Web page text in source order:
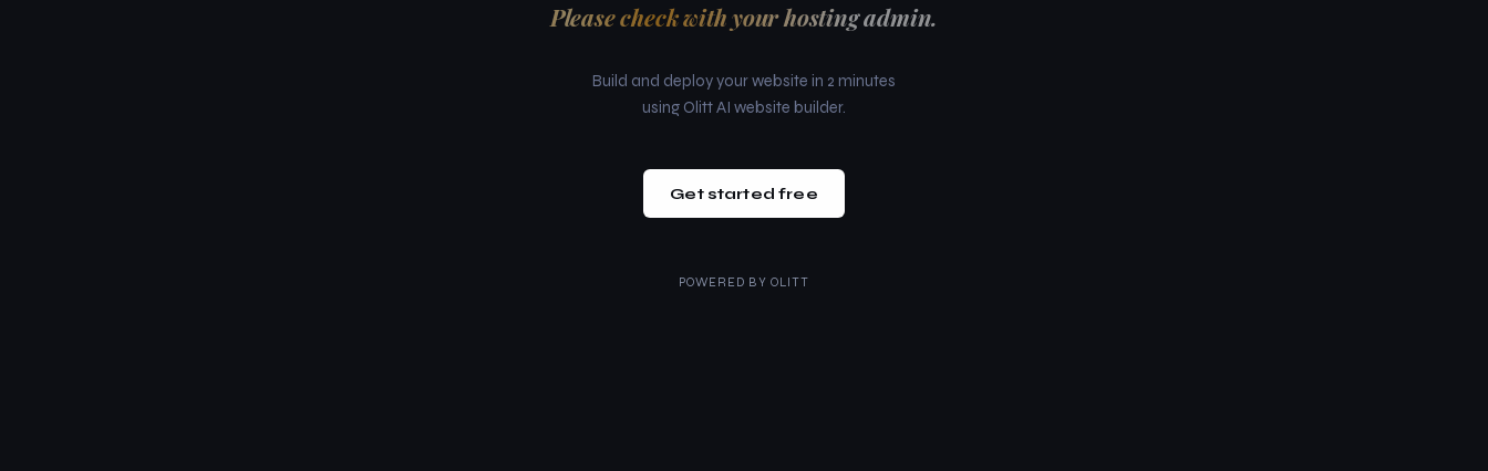
Please check with your hosting admin.
Build and deploy your website in 2 minutes
using Olitt AI website builder.
Get started free
POWERED BY OLITT